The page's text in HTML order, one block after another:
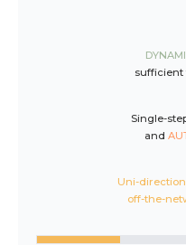
sufficient
Single-
and
Uni-
off-the-